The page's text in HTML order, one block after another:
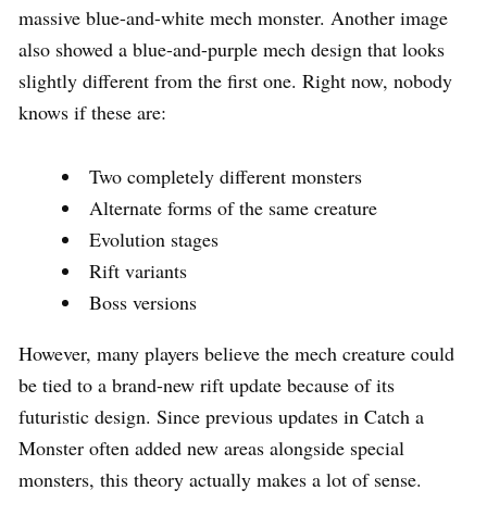
massive blue-and-white mech monster. Another image
also showed a blue-and-purple mech design that looks
slightly different from the first one. Right now, nobody
knows if these are:
Two completely different monsters
Alternate forms of the same creature
Evolution stages
Rift variants
Boss versions
However, many players believe the mech creature could
be tied to a brand-new rift update because of its
futuristic design. Since previous updates in Catch a
Monster often added new areas alongside special
monsters, this theory actually makes a lot of sense.